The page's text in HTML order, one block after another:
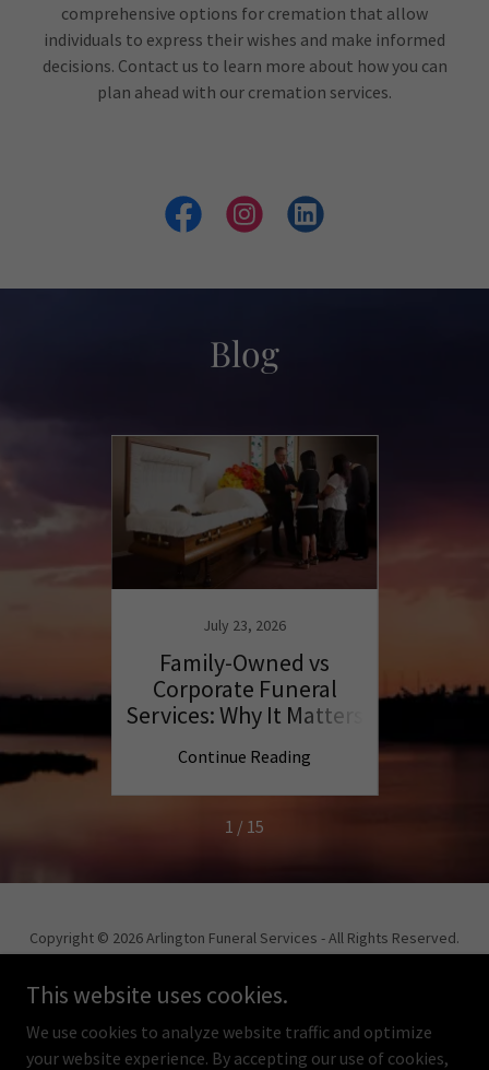
comprehensive options for cremation that allow
individuals to express their wishes and make informed
decisions. Contact us to learn more about how you can
plan ahead with our cremation services.
Blog
July 23, 2026
Family-Owned vs
Corporate Funeral
Services: Why It Matters
Continue Reading
1 / 15
Copyright © 2026 Arlington Funeral Services - All Rights Reserved.
Powered by
This website uses cookies.
We use cookies to analyze website traffic and optimize
your website experience. By accepting our use of cookies,